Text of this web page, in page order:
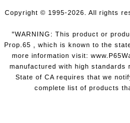
Copyright © 1995-2026. All rights
"WARNING: This product or
Prop.65 , which is known to the
more information visit:
manufactured with high standards
State of CA requires that we
complete list of products